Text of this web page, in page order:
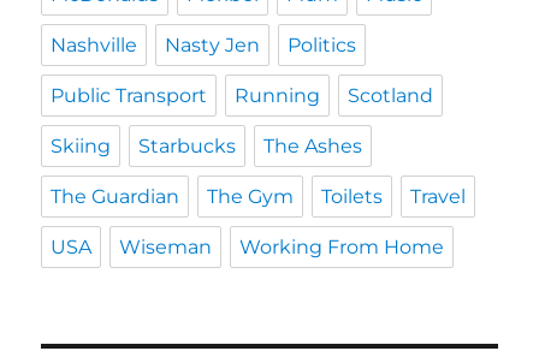
Nashville Nasty Jen Politics
Public Transport Running Scotland
Skiing Starbucks The Ashes
The Guardian The Gym Toilets Travel
USA Wiseman Working From Home